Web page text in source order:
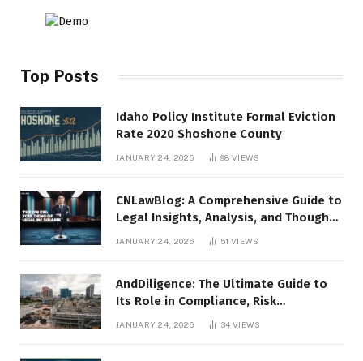
Top Posts
Idaho Policy Institute Formal Eviction
Rate 2020 Shoshone County
JANUARY 24, 2026 98VIEWS
CNLawBlog: A Comprehensive Guide to
Legal Insights, Analysis, and Thought
JANUARY 24, 2026 51VIEWS
AndDiligence: The Ultimate Guide to
Its Role in Compliance, Risk
Management, and Business Efficiency
JANUARY 24, 2026 34VIEWS